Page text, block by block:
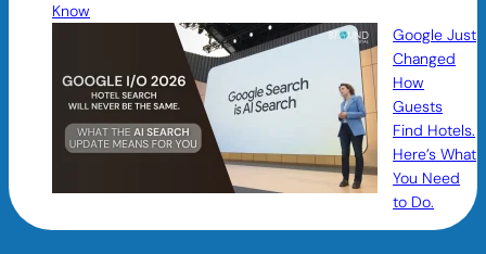
Know
Google Just
Changed
How
Guests
Find Hotels.
Here’s What
You Need
to Do.